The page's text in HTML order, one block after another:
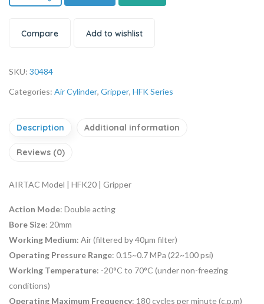
Compare Add to wishlist
SKU: 30484
Categories: Air Cylinder, Gripper, HFK Series
Description Additional information
Reviews (0)
AIRTAC Model | HFK20 | Gripper
Action Mode: Double acting
Bore Size: 20mm
Working Medium: Air (filtered by 40μm filter)
Operating Pressure Range: 0.15~0.7 MPa (22~100 psi)
Working Temperature: -20°C to 70°C (under non-freezing
conditions)
Operating Maximum Frequency: 180 cycles per minute (c.p.m)